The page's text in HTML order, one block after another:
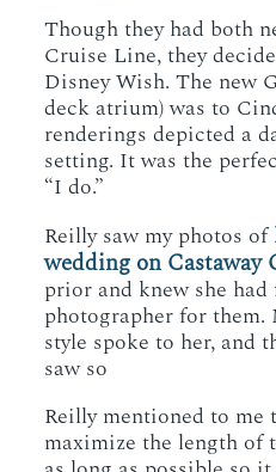
Though they had both
Cruise Line, they
Disney Wish. The new
deck atrium) was to
renderings depicted a
setting. It was the
“I do.”
Reilly saw my photos of
wedding on Castaway
prior and knew she had
photographer for
style spoke to her, and
saw so
Reilly mentioned to me
maximize the length of